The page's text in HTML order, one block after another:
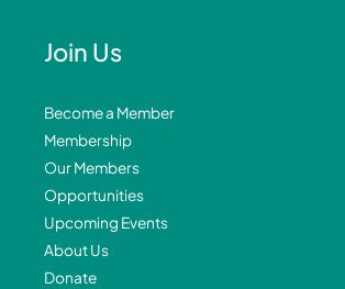
Join Us
Become a Member
Membership
Our Members
Opportunities
Upcoming Events
About Us
Donate